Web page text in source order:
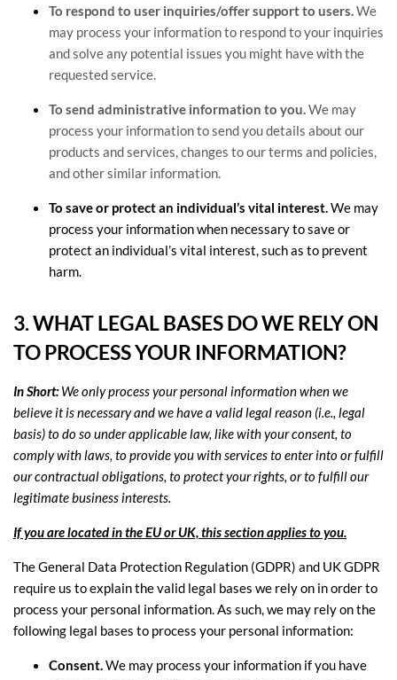
To respond to user inquiries/offer support to users.We
may process your information to respond to your inquiries
and solve any potential issues you might have with the
requested service.
To send administrative information to you.We may
process your information to send you details about our
products and services, changes to our terms and policies,
and other similar information.
To save or protect an individual’s vital interest.We may
process your information when necessary to save or
protect an individual’s vital interest, such as to prevent
harm.
3. WHAT LEGAL BASES DO WE RELY ON
TO PROCESS YOUR INFORMATION?
In Short:We only process your personal information when we
believe it is necessary and we have a valid legal reason (i.e., legal
basis) to do so under applicable law, like with your consent, to
comply with laws, to provide you with services to enter into orfulfill
our contractual obligations, to protect your rights, or tofulfillour
legitimate business interests.
If you are located in the EU or UK, this section applies to you.
The General Data Protection Regulation (GDPR) and UK GDPR
require us to explain the valid legal bases we rely on in order to
process your personal information. As such, we may rely on the
following legal bases to process your personal information:
Consent.We may process your information if you have